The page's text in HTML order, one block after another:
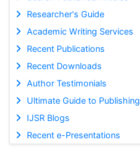
Researcher's Guide
Academic Writing Services
Recent Publications
Recent Downloads
Author Testimonials
Ultimate Guide to Publishing
IJSR Blogs
Recent e-Presentations